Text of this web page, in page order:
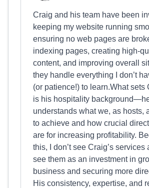
Craig and his team have been
keeping my website running
ensuring no web pages are
indexing pages, creating high-
content, and improving overall
they handle everything I don’t
(or patience!) to learn.What sets
is his hospitality
understands what we, as hosts,
to achieve and how crucial
are for increasing profitability.
this, I don’t see Craig’s services
see them as an investment in
business and securing more
His consistency, expertise, and